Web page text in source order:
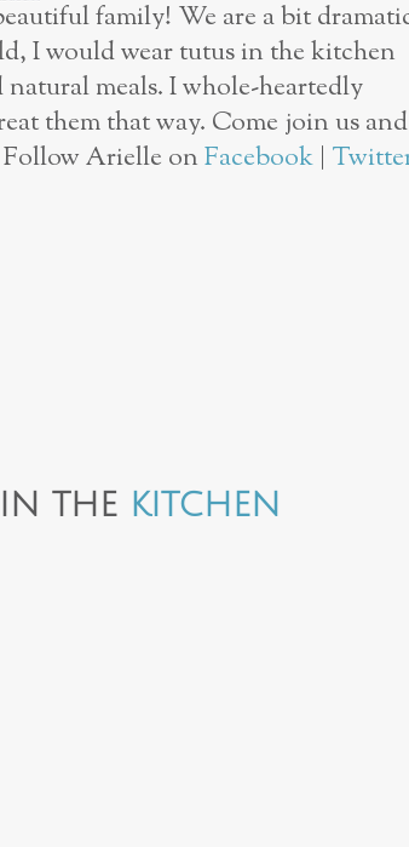
family! We are a bit
I would wear tutus in the kitchen
meals. I whole-heartedly
them that way. Come join us and
Arielle onFacebook |
THE KITCHEN